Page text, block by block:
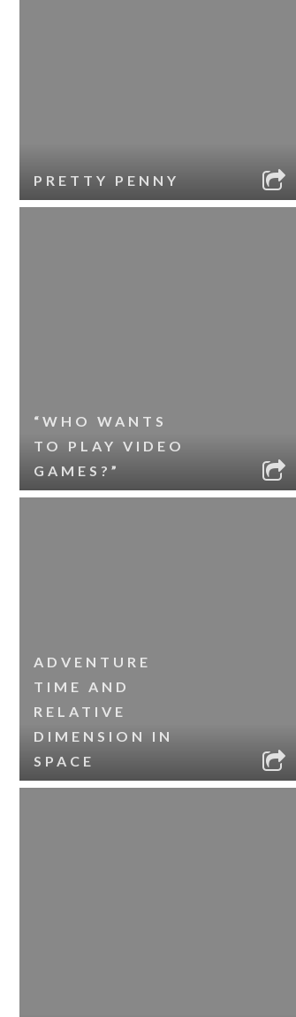
PRETTY PENNY
“WHO WANTS
TO PLAY VIDEO
GAMES?”
ADVENTURE
TIME AND
RELATIVE
DIMENSION IN
SPACE